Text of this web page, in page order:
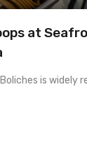
at
is widely